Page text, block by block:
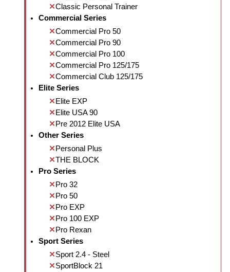
Classic Personal Trainer
Commercial Series
Commercial Pro 50
Commercial Pro 90
Commercial Pro 100
Commercial Pro 125/175
Commercial Club 125/175
Elite Series
Elite EXP
Elite USA 90
Pre 2012 Elite USA
Other Series
Personal Plus
THE BLOCK
Pro Series
Pro 32
Pro 50
Pro EXP
Pro 100 EXP
Pro Rexan
Sport Series
Sport 2.4 - Steel
SportBlock 21